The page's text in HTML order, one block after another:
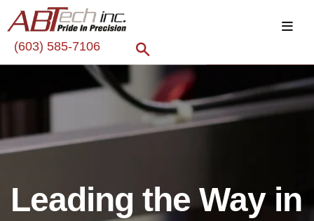
(603) 585-7106
Leading the Way in